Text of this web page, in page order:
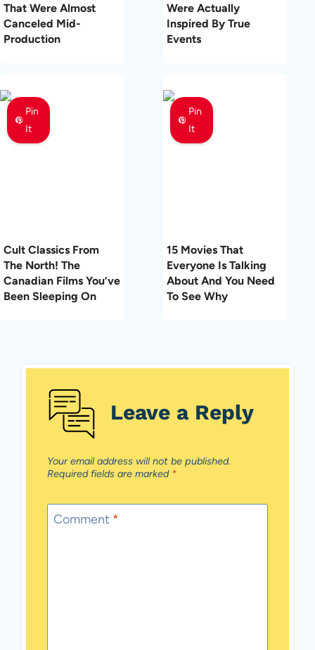
That Were Almost
Canceled Mid-
Production
Were Actually
Inspired By True
Events
Pin
It
Cult Classics From
The North! The
Canadian Films You’ve
Been Sleeping On
Pin
It
15 Movies That
Everyone Is Talking
About And You Need
To See Why
Leave a Reply
Your email address will not be published.
Required fields are marked *
Comment *